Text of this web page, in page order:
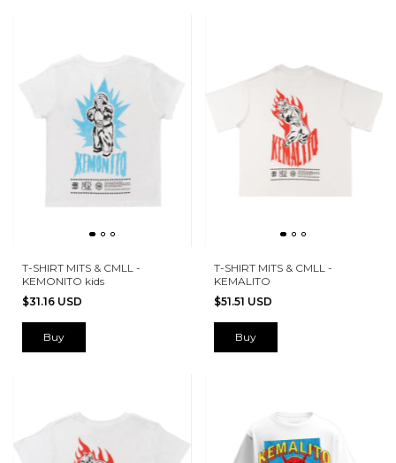
T-SHIRT MITS & CMLL -
KEMONITO kids
$31.16 USD
Buy
T-SHIRT MITS & CMLL -
KEMALITO
$51.51 USD
Buy